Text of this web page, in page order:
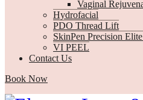
Vaginal
Hydrofacial
PDO Thread Lift
SkinPen Precision
VI PEEL
Contact Us
Book Now